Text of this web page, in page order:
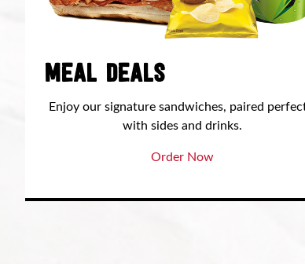
MEAL DEALS
Enjoy our signature sandwiches, paired
with sides and drinks.
Order Now